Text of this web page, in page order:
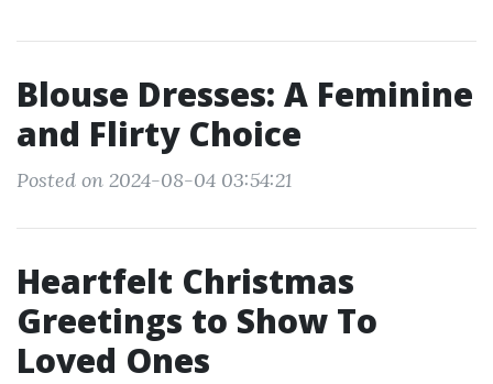
Blouse Dresses: A Feminine
and Flirty Choice
Posted on 2024-08-04 03:54:21
Heartfelt Christmas
Greetings to Show To
Loved Ones